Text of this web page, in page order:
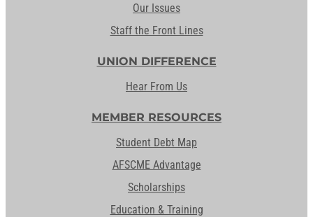
Our Issues
Staff the Front Lines
UNION DIFFERENCE
Hear From Us
MEMBER RESOURCES
Student Debt Map
AFSCME Advantage
Scholarships
Education & Training